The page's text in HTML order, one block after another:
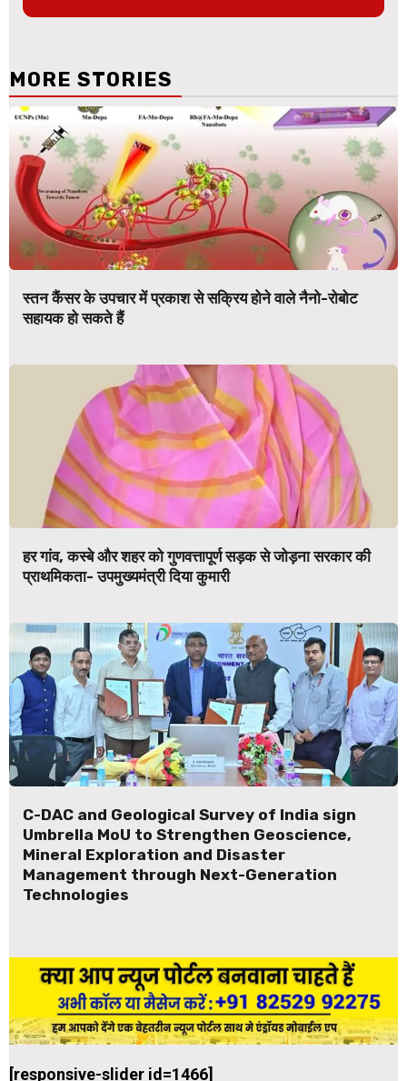
MORE STORIES
स्तन कैंसर के उपचार में प्रकाश से सक्रिय होने वाले नैनो-रोबोट
सहायक हो सकते हैं
हर गांव, कस्बे और शहर को गुणवत्तापूर्ण सड़क से जोड़ना सरकार की
प्राथमिकता- उपमुख्यमंत्री दिया कुमारी
C-DAC and Geological Survey of India sign
Umbrella MoU to Strengthen Geoscience,
Mineral Exploration and Disaster
Management through Next-Generation
Technologies
[responsive-slider id=1466]